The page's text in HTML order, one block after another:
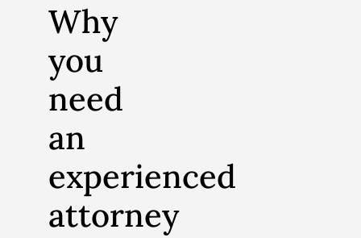
Why
you
need
an
experienced
attorney